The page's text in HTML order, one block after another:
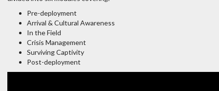
Pre-deployment
Arrival & Cultural Awareness
In the Field
Crisis Management
Surviving Captivity
Post-deployment